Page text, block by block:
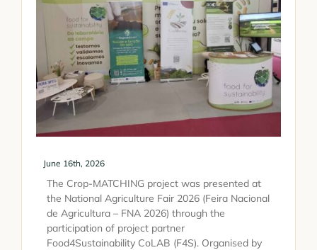
June 16th, 2026
The Crop-MATCHING project was presented at
the National Agriculture Fair 2026 (Feira Nacional
de Agricultura – FNA 2026) through the
participation of project partner
Food4Sustainability CoLAB (F4S). Organised by